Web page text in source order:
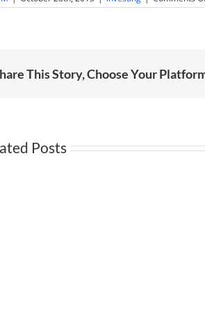
This Story, Choose Your
Posts